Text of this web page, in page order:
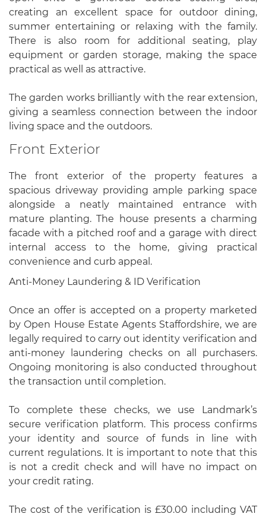
creating an excellent space for outdoor dining,
summer entertaining or relaxing with the family.
There is also room for additional seating, play
equipment or garden storage, making the space
practical as well as attractive.
The garden works brilliantly with the rear extension,
giving a seamless connection between the indoor
living space and the outdoors.
Front Exterior
The front exterior of the property features a
spacious driveway providing ample parking space
alongside a neatly maintained entrance with
mature planting. The house presents a charming
facade with a pitched roof and a garage with direct
internal access to the home, giving practical
convenience and curb appeal.
Anti-Money Laundering & ID Verification
Once an offer is accepted on a property marketed
by Open House Estate Agents Staffordshire, we are
legally required to carry out identity verification and
anti-money laundering checks on all purchasers.
Ongoing monitoring is also conducted throughout
the transaction until completion.
To complete these checks, we use Landmark’s
secure verification platform. This process confirms
your identity and source of funds in line with
current regulations. It is important to note that this
is not a credit check and will have no impact on
your credit rating.
The cost of the verification is £30.00 including VAT